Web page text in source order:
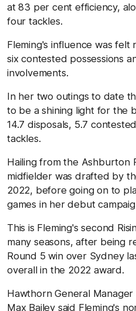
at 83 per cent efficiency,
four tackles.
Fleming's influence was felt
six contested possessions
involvements.
In her two outings to date
to be a shining light for the
14.7 disposals, 5.7
tackles.
Hailing from the Ashburton
midfielder was drafted by
2022, before going on to
games in her debut
This is Fleming's second
many seasons, after being
Round 5 win over Sydney
overall in the 2022 award.
Hawthorn General
Max Bailey said Fleming's